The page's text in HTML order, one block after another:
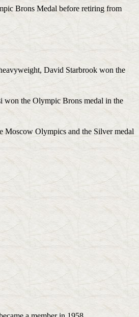
Brons Medal before retiring from
David Starbrook won the
won the Olympic Brons medal in the
Moscow Olympics and the Silver medal